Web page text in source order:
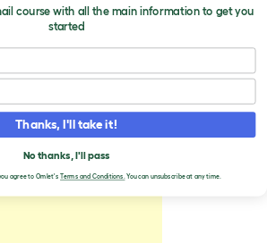
REVIEWS FOR
SETTER
course with all the main information to get you
started
Thanks, I'll take it!
No thanks, I'll pass
agree to Omlet's Terms and Conditions.You can unsubscribe at any time.